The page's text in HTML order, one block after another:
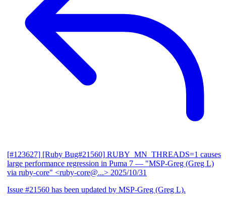
[#123627] [Ruby Bug#21560] RUBY_MN_THREADS=1 causes
large performance regression in Puma 7 — "MSP-Greg (Greg L)
via ruby-core" <ruby-core@...> 2025/10/31
Issue #21560 has been updated by MSP-Greg (Greg L).